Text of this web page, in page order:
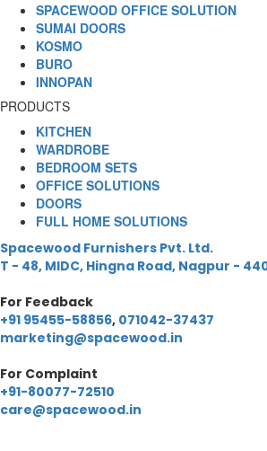
SPACEWOOD OFFICE SOLUTION
SUMAI DOORS
KOSMO
BURO
INNOPAN
PRODUCTS
KITCHEN
WARDROBE
BEDROOM SETS
OFFICE SOLUTIONS
DOORS
FULL HOME SOLUTIONS
Spacewood Furnishers Pvt. Ltd.
T - 48, MIDC, Hingna Road, Nagpur -
For Feedback
+91 95455-58856, 071042-37437
marketing@spacewood.in
For Complaint
+91-80077-72510
care@spacewood.in